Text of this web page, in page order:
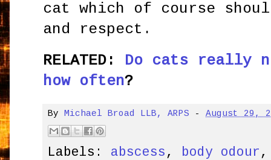
cat which of course
and respect.
RELATED: Do cats really
how often?
By Michael Broad LLB, ARPS -August 29,
Labels: abscess , body odour